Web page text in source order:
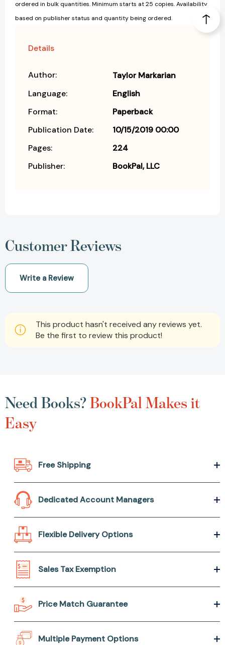
ordered in bulk quantities. Minimum starts at 25 copies. Availability
based on publisher status and quantity being ordered.
Details
Author:
Taylor Markarian
Language:
English
Format:
Paperback
Publication Date:
10/15/2019 00:00
Pages:
224
Publisher:
BookPal, LLC
Customer Reviews
Write a Review
This product hasn't received any reviews yet.
Be the first to review this product!
Need Books?BookPal Makes it
Easy
Free Shipping
Dedicated Account Managers
Flexible Delivery Options
Sales Tax Exemption
Price Match Guarantee
Multiple Payment Options